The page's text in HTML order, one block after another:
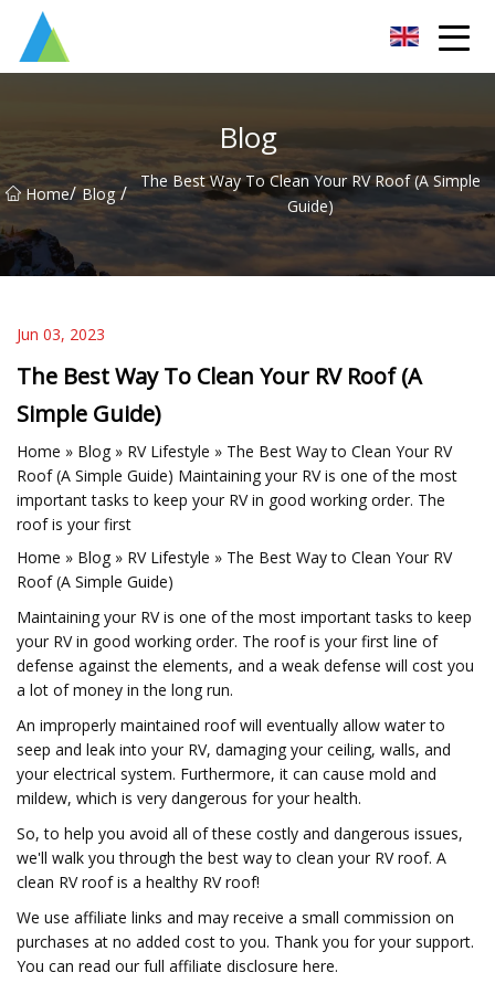
Blog
Home/ Blog /
The Best Way To Clean Your RV Roof (A Simple
Guide)
Jun 03, 2023
The Best Way To Clean Your RV Roof (A
Simple Guide)
Home » Blog » RV Lifestyle » The Best Way to Clean Your RV
Roof (A Simple Guide) Maintaining your RV is one of the most
important tasks to keep your RV in good working order. The
roof is your first
Home » Blog » RV Lifestyle » The Best Way to Clean Your RV
Roof (A Simple Guide)
Maintaining your RV is one of the most important tasks to keep
your RV in good working order. The roof is your first line of
defense against the elements, and a weak defense will cost you
a lot of money in the long run.
An improperly maintained roof will eventually allow water to
seep and leak into your RV, damaging your ceiling, walls, and
your electrical system. Furthermore, it can cause mold and
mildew, which is very dangerous for your health.
So, to help you avoid all of these costly and dangerous issues,
we'll walk you through the best way to clean your RV roof. A
clean RV roof is a healthy RV roof!
We use affiliate links and may receive a small commission on
purchases at no added cost to you. Thank you for your support.
You can read our full affiliate disclosure here.